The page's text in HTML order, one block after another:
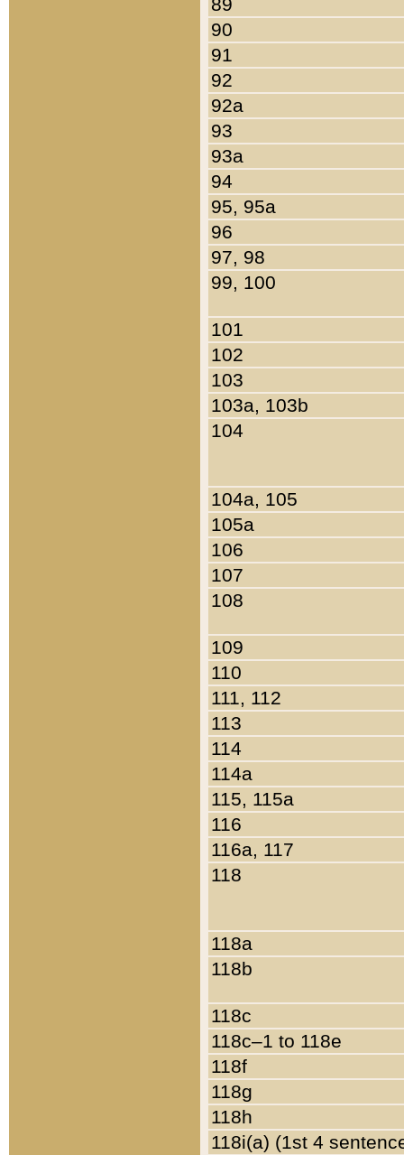
90
91
92
92a
93
93a
94
95, 95a
96
97, 98
99, 100
101
102
103
103a, 103b
104
104a, 105
105a
106
107
108
109
110
111, 112
113
114
114a
115, 115a
116
116a, 117
118
118a
118b
118c
118c–1 to 118e
118f
118g
118h
118i(a) (1st 4